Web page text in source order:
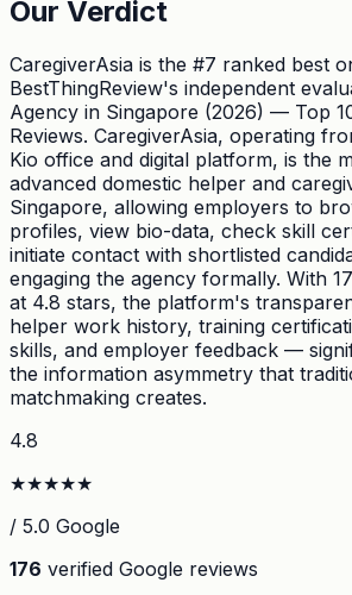
Our Verdict
CaregiverAsia is the #7 ranked best
BestThingReview's independent
Agency in Singapore (2026) — Top
Reviews. CaregiverAsia, operating
Kio office and digital platform, is the
advanced domestic helper and
Singapore, allowing employers to
profiles, view bio-data, check skill
initiate contact with shortlisted
engaging the agency formally. With
at 4.8 stars, the platform's
helper work history, training
skills, and employer feedback —
the information asymmetry that
matchmaking creates.
4.8
★★★★★
/ 5.0 Google
176 verified Google reviews